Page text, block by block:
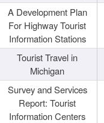
A Development Plan
For Highway Tourist
Information Stations
Tourist Travel in
Michigan
Survey and Services
Report: Tourist
Information Centers